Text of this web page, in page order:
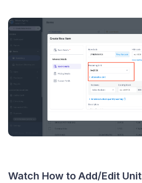
Watch How to Add/Edit